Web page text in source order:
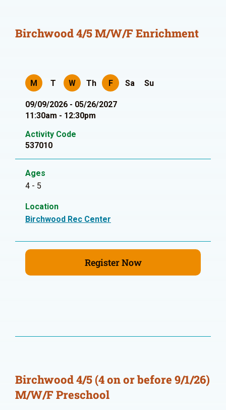
Birchwood 4/5 M/W/F Enrichment
M T W Th F Sa Su
09/09/2026 - 05/26/2027
11:30am - 12:30pm
Activity Code
537010
Ages
4 - 5
Location
Birchwood Rec Center
Register Now
Birchwood 4/5 (4 on or before 9/1/26)
M/W/F Preschool